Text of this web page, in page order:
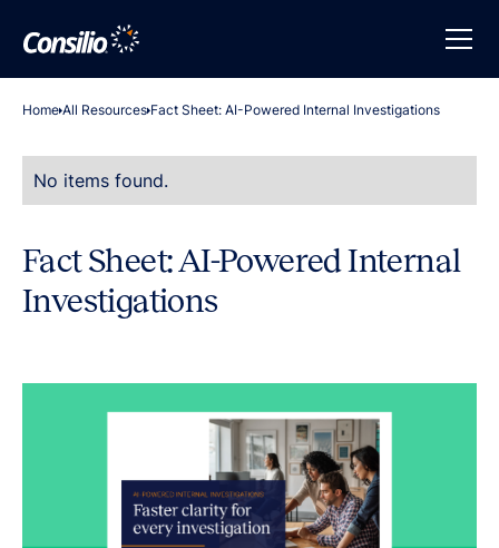
Home All Resources Fact Sheet: AI-Powered Internal Investigations
No items found.
Fact Sheet: AI-Powered Internal
Investigations